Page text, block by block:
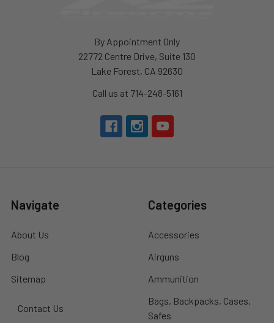
By Appointment Only
22772 Centre Drive, Suite 130
Lake Forest, CA 92630
Call us at 714-248-5161
Navigate
About Us
Blog
Sitemap
Contact Us
Categories
Accessories
Airguns
Ammunition
Bags, Backpacks, Cases,
Safes